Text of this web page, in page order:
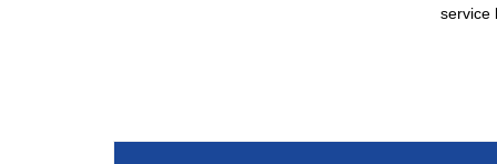
service